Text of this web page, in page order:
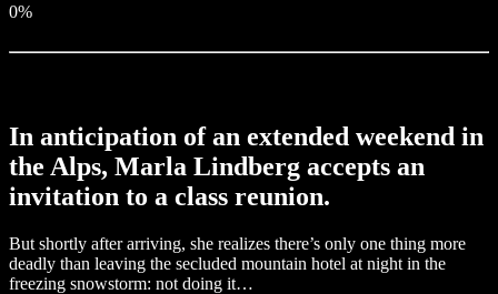
0%
In anticipation of an extended weekend in
the Alps, Marla Lindberg accepts an
invitation to a class reunion.
But shortly after arriving, she realizes there’s only one thing more
deadly than leaving the secluded mountain hotel at night in the
freezing snowstorm: not doing it…